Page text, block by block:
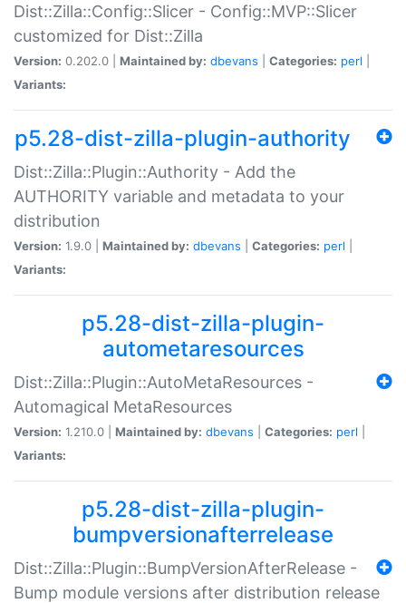
Dist::Zilla::Config::Slicer - Config::MVP::Slicer
customized for Dist::Zilla
Version: 0.202.0 | Maintained by: dbevans Categories: perl
Variants:
p5.28-dist-zilla-plugin-authority
Dist::Zilla::Plugin::Authority - Add the
AUTHORITY variable and metadata to your
distribution
Version: 1.9.0 | Maintained by: dbevans Categories: perl
Variants:
p5.28-dist-zilla-plugin-
autometaresources
Dist::Zilla::Plugin::AutoMetaResources -
Automagical MetaResources
Version: 1.210.0 | Maintained by: dbevans Categories: perl
Variants:
p5.28-dist-zilla-plugin-
bumpversionafterrelease
Dist::Zilla::Plugin::BumpVersionAfterRelease -
Bump module versions after distribution release